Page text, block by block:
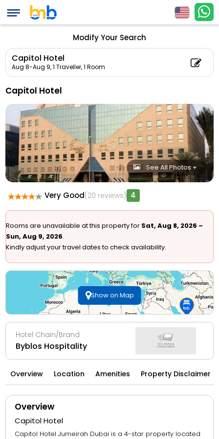
Modify Your Search
Capitol Hotel
Aug 8-Aug 9,1 Traveller, 1 Room
Capitol Hotel
See All Photos +
Very Good(20 reviews) 4
Rooms are unavailable at this property for Sat, Aug 8, 2026 –
Sun, Aug 9, 2026.
Kindly adjust your travel dates to check availability.
Show on Map
Hotel Chain/Brand
Byblos Hospitality
Overview Location Amenities Property Disclaimer
Overview
Capitol Hotel
Capitol Hotel Jumeirah Dubai is a 4-star property located